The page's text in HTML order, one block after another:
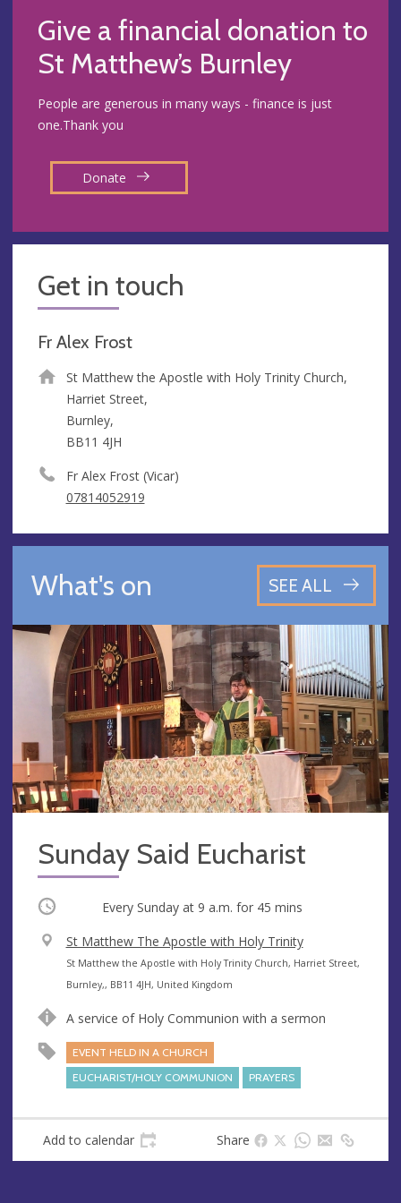
Give a financial donation to
St Matthew’s Burnley
People are generous in many ways - finance is just
one.Thank you
Donate
Get in touch
Fr Alex Frost
St Matthew the Apostle with Holy Trinity Church,
Harriet Street,
Burnley,
BB11 4JH
Fr Alex Frost (Vicar)
07814052919
What's on SEE ALL
Sunday Said Eucharist
Occurring Every Sunday at 9 a.m. for 45 mins
V
e
n
e
St Matthew The Apostle with Holy Trinity
A
d
r
e
s
s
St Matthew the Apostle with Holy Trinity Church, Harriet Street,
Burnley,, BB11 4JH, United Kingdom
A service of Holy Communion with a sermon
EVENT HELD IN A CHURCH
EUCHARIST/HOLY COMMUNION
PRAYERS
Add to calendar Share